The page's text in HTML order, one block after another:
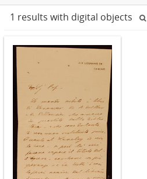
1 results with digital objects